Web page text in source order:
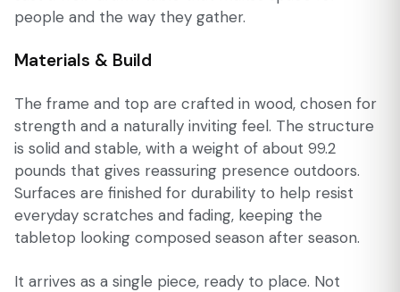
people and the way they gather.
Materials & Build
The frame and top are crafted in wood, chosen for
strength and a naturally inviting feel. The structure
is solid and stable, with a weight of about 99.2
pounds that gives reassuring presence outdoors.
Surfaces are finished for durability to help resist
everyday scratches and fading, keeping the
tabletop looking composed season after season.
It arrives as a single piece, ready to place. Not